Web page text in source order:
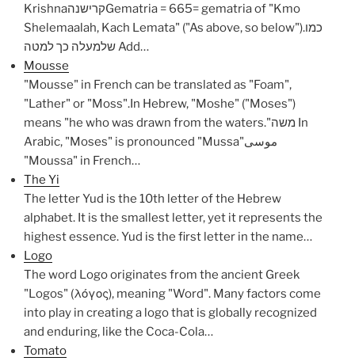
KrishnaקרישנהGematria = 665= gematria of "Kmo
Shelemaalah, Kach Lemata" ("As above, so below").כמו
שלמעלה כך למטה Add…
Mousse
"Mousse" in French can be translated as "Foam",
"Lather" or "Moss".In Hebrew, "Moshe" ("Moses")
means "he who was drawn from the waters."משה In
Arabic, "Moses" is pronounced "Mussa"موسى
"Moussa" in French…
The Yi
The letter Yud is the 10th letter of the Hebrew
alphabet. It is the smallest letter, yet it represents the
highest essence. Yud is the first letter in the name…
Logo
The word Logo originates from the ancient Greek
"Logos" (λόγος), meaning "Word". Many factors come
into play in creating a logo that is globally recognized
and enduring, like the Coca-Cola…
Tomato